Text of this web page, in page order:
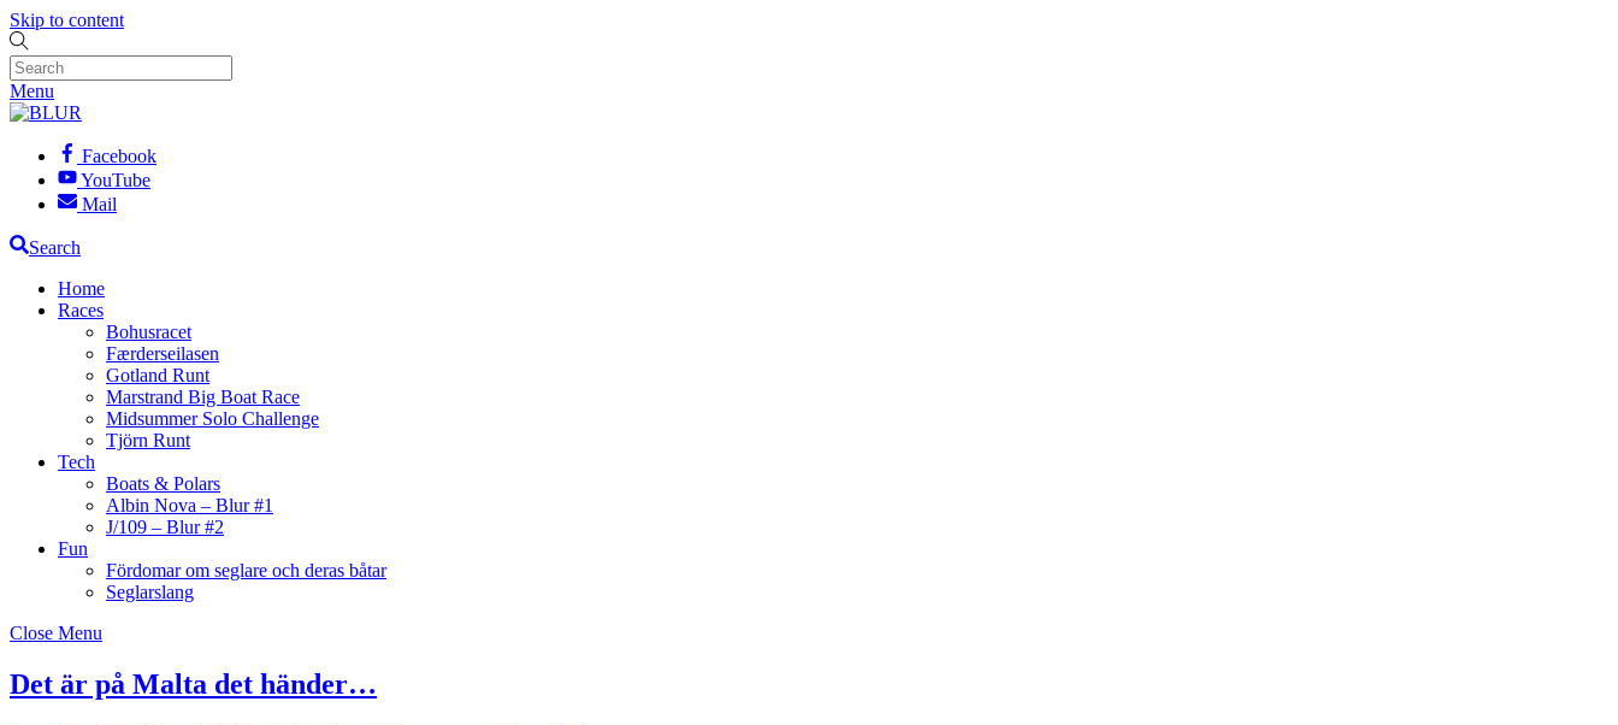
Skip to content
Menu
Facebook
YouTube
Mail
Search
Home
Races
Bohusracet
Færderseilasen
Gotland Runt
Marstrand Big Boat Race
Midsummer Solo Challenge
Tjörn Runt
Tech
Boats & Polars
Albin Nova – Blur #1
J/109 – Blur #2
Fun
Fördomar om seglare och deras båtar
Seglarslang
Close Menu
Det är på Malta det händer…